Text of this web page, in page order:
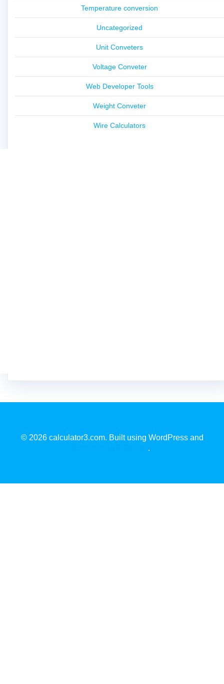
Temperature conversion
Uncategorized
Unit Conveters
Voltage Conveter
Web Developer Tools
Weight Conveter
Wire Calculators
© 2026 calculator3.com. Built using WordPress and
.